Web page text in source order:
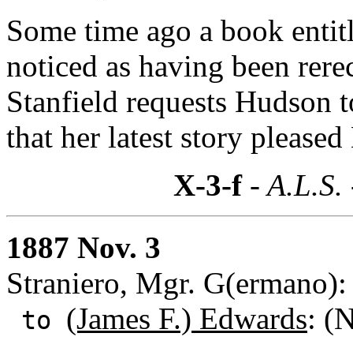
Some time ago a book
noticed as having been
Stanfield requests Hudson
that her latest story
X-3-f-
1887 Nov. 3
Straniero, Mgr.
to (James F.) Edwards: